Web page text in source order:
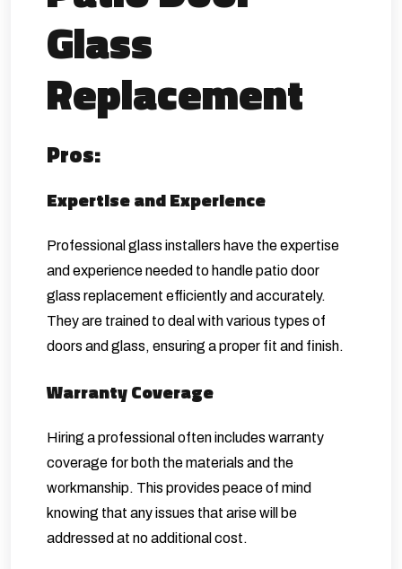
Glass
Replacement
Pros:
Expertise and Experience
Professional glass installers have the expertise
and experience needed to handle patio door
glass replacement efficiently and accurately.
They are trained to deal with various types of
doors and glass, ensuring a proper fit and finish.
Warranty Coverage
Hiring a professional often includes warranty
coverage for both the materials and the
workmanship. This provides peace of mind
knowing that any issues that arise will be
addressed at no additional cost.